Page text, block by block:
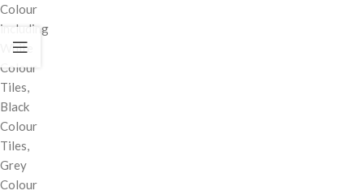
Colour
including
White
Colour
Tiles,
Black
Colour
Tiles,
Grey
Colour